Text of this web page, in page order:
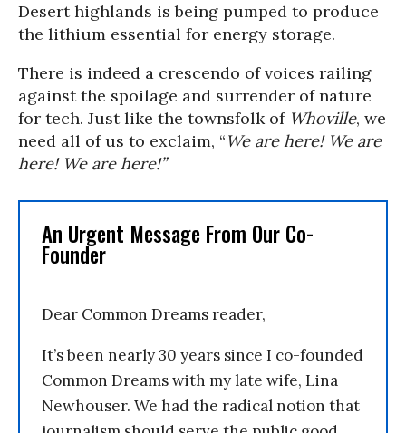
Desert highlands is being pumped to produce
the lithium essential for energy storage.
There is indeed a crescendo of voices railing
against the spoilage and surrender of nature
for tech. Just like the townsfolk of Whoville, we
need all of us to exclaim, “We are here! We are
here! We are here!”
An Urgent Message From Our Co-
Founder
Dear Common Dreams reader,
It’s been nearly 30 years since I co-founded
Common Dreams with my late wife, Lina
Newhouser. We had the radical notion that